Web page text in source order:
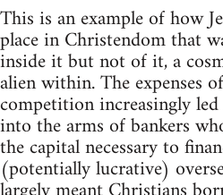
This is an example of how
place in Christendom that
inside it but not of it, a
alien within. The expenses
competition increasingly
into the arms of bankers
the capital necessary to
(potentially lucrative)